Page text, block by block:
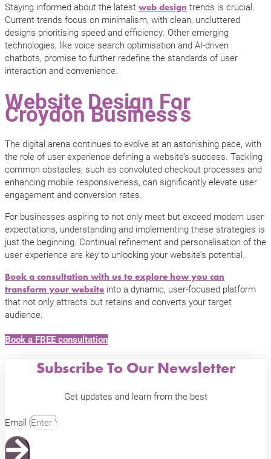
Staying informed about the latest web design trends is crucial.
Current trends focus on minimalism, with clean, uncluttered
designs prioritising speed and efficiency. Other emerging
technologies, like voice search optimisation and AI-driven
chatbots, promise to further redefine the standards of user
interaction and convenience.
Website Design For
Croydon Business’s
The digital arena continues to evolve at an astonishing pace, with
the role of user experience defining a website’s success. Tackling
common obstacles, such as convoluted checkout processes and
enhancing mobile responsiveness, can significantly elevate user
engagement and conversion rates.
For businesses aspiring to not only meet but exceed modern user
expectations, understanding and implementing these strategies is
just the beginning. Continual refinement and personalisation of the
user experience are key to unlocking your website’s potential.
Book a consultation with us to explore how you can
transform your website into a dynamic, user-focused platform
that not only attracts but retains and converts your target
audience.
Book a FREE consultation
Subscribe To Our Newsletter
Get updates and learn from the best
Email